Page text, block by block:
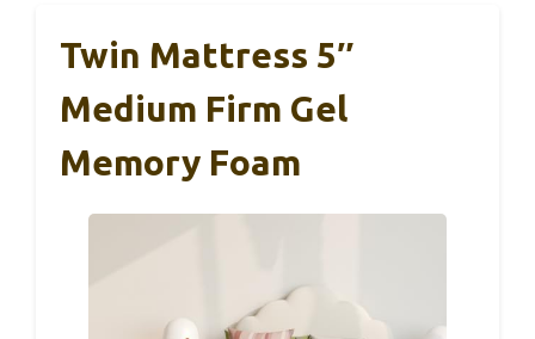
Twin Mattress 5″
Medium Firm Gel
Memory Foam